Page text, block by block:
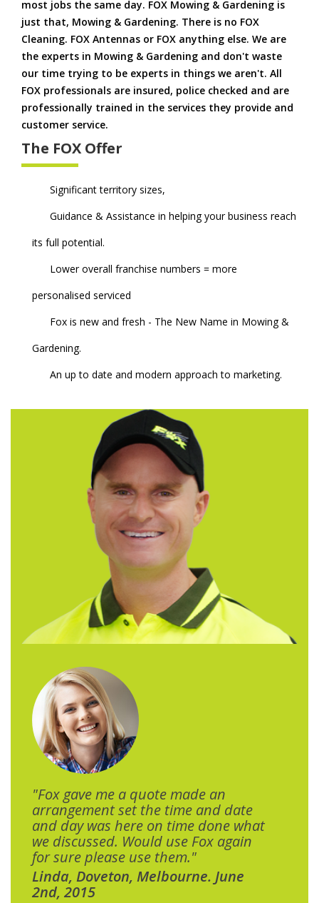
most jobs the same day. FOX Mowing & Gardening is
just that, Mowing & Gardening. There is no FOX
Cleaning. FOX Antennas or FOX anything else. We are
the experts in Mowing & Gardening and don't waste
our time trying to be experts in things we aren't. All
FOX professionals are insured, police checked and are
professionally trained in the services they provide and
customer service.
The FOX Offer
Significant territory sizes,
Guidance & Assistance in helping your business reach
its full potential.
Lower overall franchise numbers = more
personalised serviced
Fox is new and fresh - The New Name in Mowing &
Gardening.
An up to date and modern approach to marketing.
"Fox gave me a quote made an
arrangement set the time and date
and day was here on time done what
we discussed. Would use Fox again
for sure please use them."
Linda, Doveton, Melbourne. June
2nd, 2015